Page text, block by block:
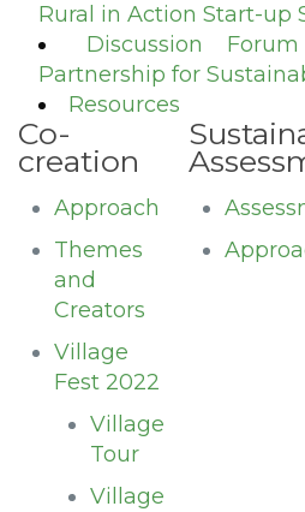
Rural in Action Start-up
Discussion
Partnership for
Resources
Co-
creation
Approach
Themes
and
Creators
Village
Fest 2022
Village
Tour
Village